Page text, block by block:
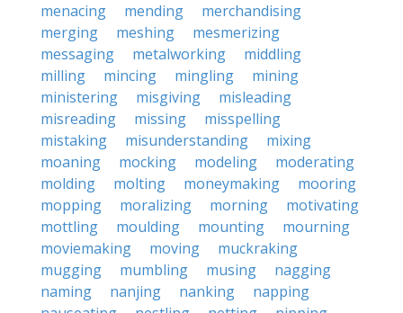
menacing
mending
merchandising
merging
meshing
mesmerizing
messaging
metalworking
middling
milling
mincing mingling
mining
ministering
misgiving
misleading
misreading
missing
misspelling
mistaking
misunderstanding
mixing
moaning
mocking modeling
moderating
molding
molting moneymaking
mooring
mopping
moralizing morning
motivating
mottling
moulding mounting
mourning
moviemaking
moving
muckraking
mugging
mumbling musing
nagging
naming
nanjing nanking
napping